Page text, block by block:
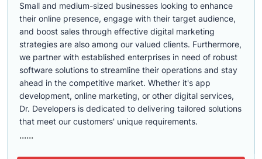
Small and medium-sized businesses looking to enhance
their online presence, engage with their target audience,
and boost sales through effective digital marketing
strategies are also among our valued clients. Furthermore,
we partner with established enterprises in need of robust
software solutions to streamline their operations and stay
ahead in the competitive market. Whether it's app
development, online marketing, or other digital services,
Dr. Developers is dedicated to delivering tailored solutions
that meet our customers' unique requirements.
......